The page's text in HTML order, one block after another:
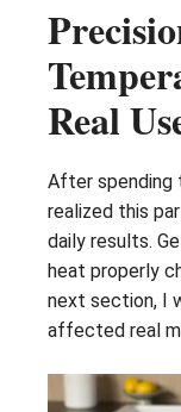
Real
After spending
realized this
daily results.
heat properly
next section, I
affected real